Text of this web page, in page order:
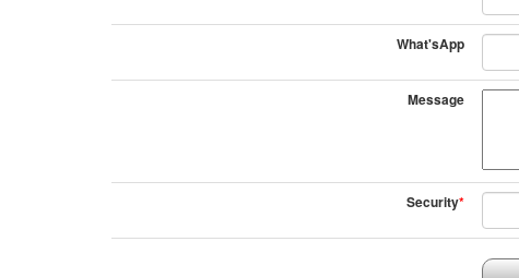
What'sApp
Message
Security*